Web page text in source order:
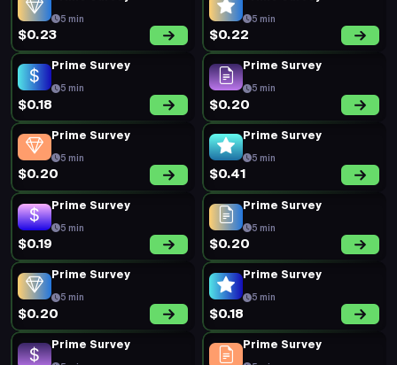
Earn Surveys Offers
$0.20 $0.17
Prime Survey
5 min
$0.21
Prime Survey
5 min
$0.17
5 min
$0.19
Prime Survey
5 min
$0.19
Prime Survey
5 min
$0.27
Prime Survey
5 min
$0.25
5 min
$0.17
Prime Survey
5 min
$0.14
New Survey
18 min
$0.71
5 min
$0.26